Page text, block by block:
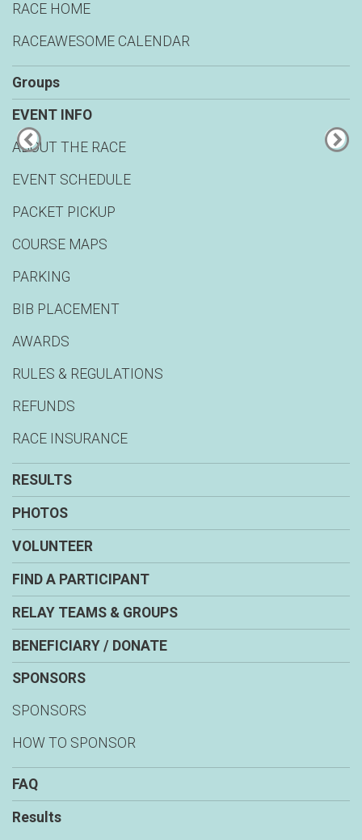
RACE HOME
RACEAWESOME CALENDAR
Groups
EVENT INFO
ABOUT THE RACE
EVENT SCHEDULE
PACKET PICKUP
COURSE MAPS
PARKING
BIB PLACEMENT
AWARDS
RULES & REGULATIONS
REFUNDS
RACE INSURANCE
RESULTS
PHOTOS
VOLUNTEER
FIND A PARTICIPANT
RELAY TEAMS & GROUPS
BENEFICIARY / DONATE
SPONSORS
SPONSORS
HOW TO SPONSOR
FAQ
Results